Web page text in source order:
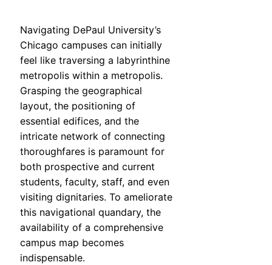
Navigating DePaul University’s
Chicago campuses can initially
feel like traversing a labyrinthine
metropolis within a metropolis.
Grasping the geographical
layout, the positioning of
essential edifices, and the
intricate network of connecting
thoroughfares is paramount for
both prospective and current
students, faculty, staff, and even
visiting dignitaries. To ameliorate
this navigational quandary, the
availability of a comprehensive
campus map becomes
indispensable.